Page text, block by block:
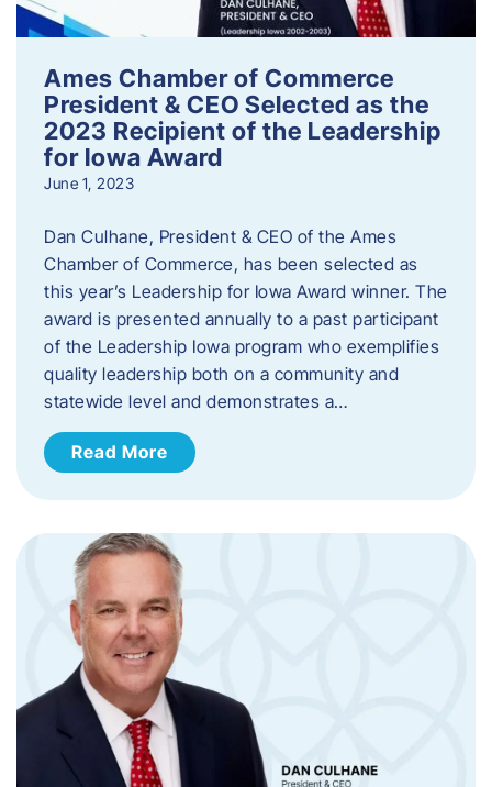
Ames Chamber of Commerce
President & CEO Selected as the
2023 Recipient of the Leadership
for Iowa Award
June 1, 2023
Dan Culhane, President & CEO of the Ames
Chamber of Commerce, has been selected as
this year’s Leadership for Iowa Award winner. The
award is presented annually to a past participant
of the Leadership Iowa program who exemplifies
quality leadership both on a community and
statewide level and demonstrates a…
Read More